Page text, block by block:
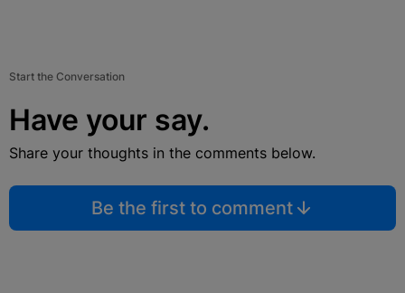
Start the Conversation
Have your say.
Share your thoughts in the comments below.
Be the first to comment